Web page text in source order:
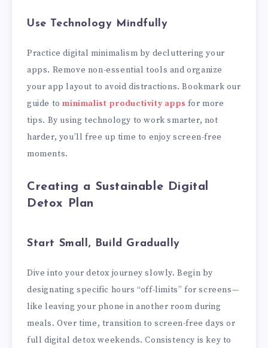
Use Technology Mindfully
Practice digital minimalism by decluttering your
apps. Remove non-essential tools and organize
your app layout to avoid distractions. Bookmark our
guide tominimalist productivity apps for more
tips. By using technology to work smarter, not
harder, you’ll free up time to enjoy screen-free
moments.
Creating a Sustainable Digital
Detox Plan
Start Small, Build Gradually
Dive into your detox journey slowly. Begin by
designating specific hours “off-limits” for screens—
like leaving your phone in another room during
meals. Over time, transition to screen-free days or
full digital detox weekends. Consistency is key to